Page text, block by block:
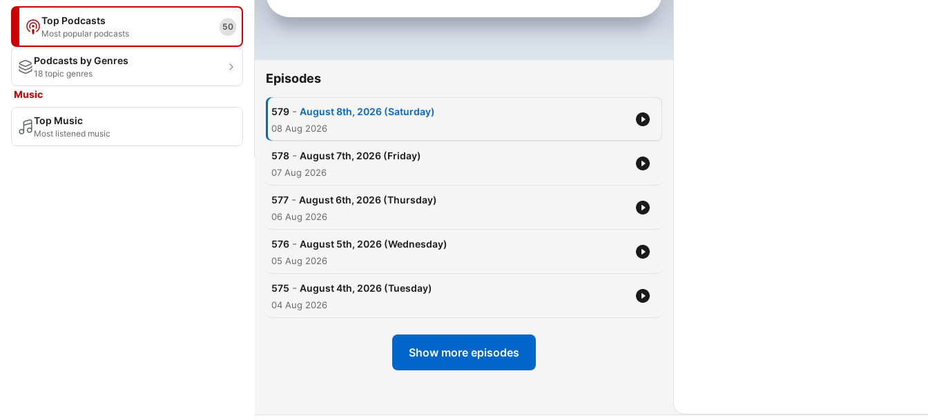
Top Podcasts
Most popular podcasts
50
Podcasts by Genres
18 topic genres
Music
Top Music
Most listened music
fictional and AI-generated.
sources with AI assistance, for
please verify independently.
Episodes
579 - August 8th, 2026 (Saturday)
08 Aug 2026
578 - August 7th, 2026 (Friday)
07 Aug 2026
577 - August 6th, 2026 (Thursday)
06 Aug 2026
576 - August 5th, 2026 (Wednesday)
05 Aug 2026
575 - August 4th, 2026 (Tuesday)
04 Aug 2026
Show more episodes